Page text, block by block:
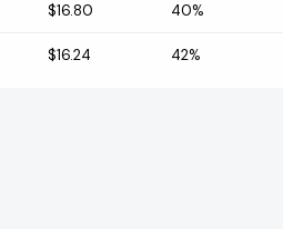
$16.80 40%
$16.24 42%